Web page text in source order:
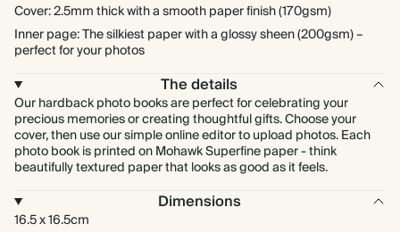
Cover: 2.5mm thick with a smooth paper finish (170gsm)
Inner page: The silkiest paper with a glossy sheen (200gsm) –
perfect for your photos
The details
Our hardback photo books are perfect for celebrating your
precious memories or creating thoughtful gifts. Choose your
cover, then use our simple online editor to upload photos. Each
photo book is printed on Mohawk Superfine paper - think
beautifully textured paper that looks as good as it feels.
Dimensions
16.5 x 16.5cm